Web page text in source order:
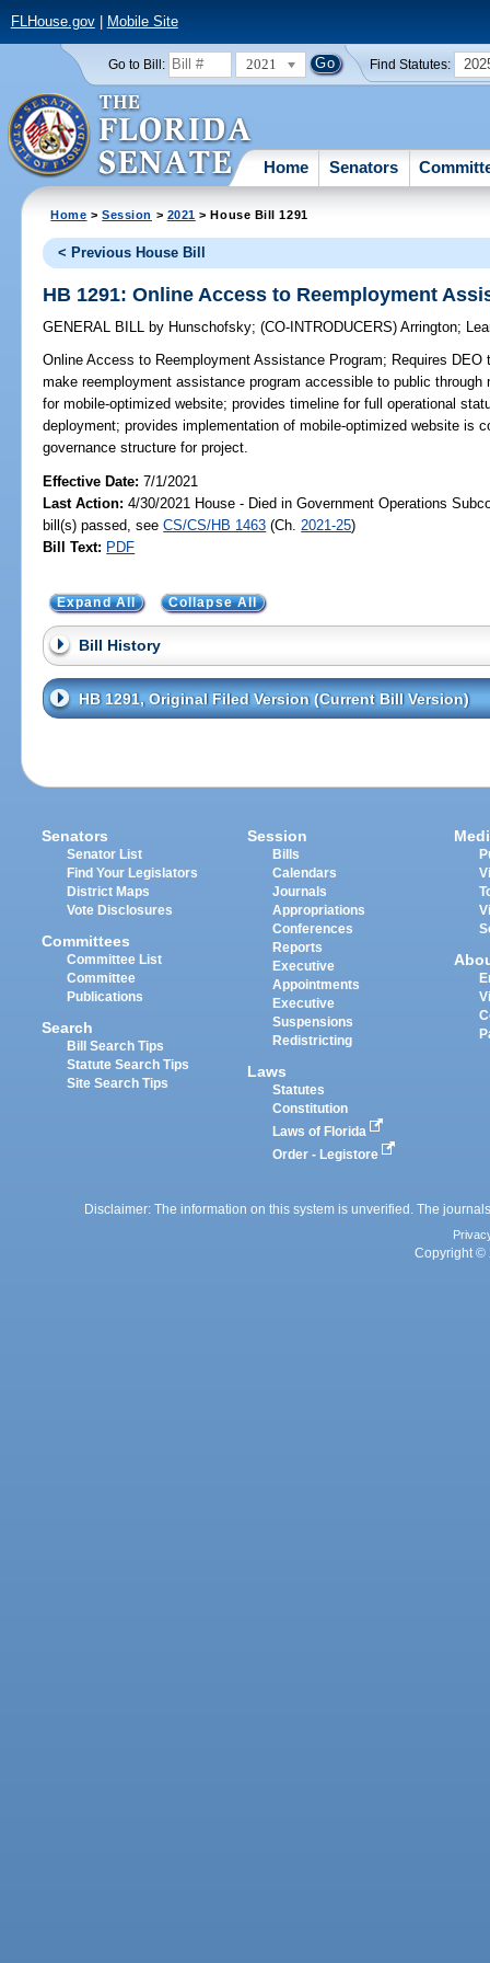
FLHouse.gov| Mobile Site
Go to Bill: 2021 Find Statutes:
Home Senators
Home >Session > 2021 > House Bill 1291
< Previous House Bill
HB 1291: Online Access to Reemployment
GENERAL BILL by Hunschofsky;(CO-INTRODUCERS)Arrington;
Online Access to Reemployment Assistance Program; Requires DEO
make reemployment assistance program accessible to public
for mobile-optimized website; provides timeline for full operational
deployment; provides implementation of mobile-optimized website is
governance structure for project.
Effective Date:7/1/2021
Last Action: 4/30/2021 House - Died in Government Operations
bill(s) passed, seeCS/CS/HB 1463 (Ch. 2021-25)
Bill Text: PDF
Expand All Collapse All
Bill History
HB 1291, Original Filed Version (Current Bill Version)
Senators
Senator List
Find Your Legislators
District Maps
Vote Disclosures
Committees
Committee List
Committee
Publications
Search
Bill Search Tips
Statute Search Tips
Site Search Tips
Session
Bills
Calendars
Journals
Appropriations
Conferences
Reports
Executive
Appointments
Executive
Suspensions
Redistricting
Laws
Statutes
Constitution
Laws of Florida
Order - Legistore
Disclaimer: The information on this system is unverified. The
Copyright ©